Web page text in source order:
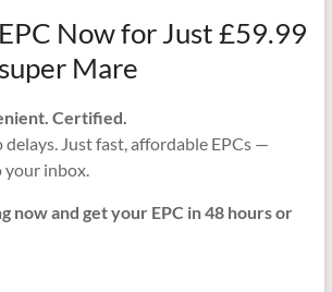
Now for Just £59.99
Mare
Certified.
Just fast, affordable EPCs —
your inbox.
now and get your EPC in 48 hours or